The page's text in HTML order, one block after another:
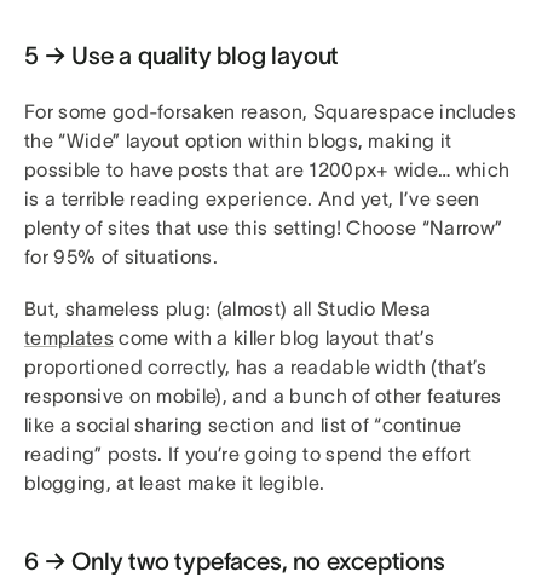
5 → Use a quality blog layout
For some god-forsaken reason, Squarespace includes
the “Wide” layout option within blogs, making it
possible to have posts that are 1200px+ wide… which
is a terrible reading experience. And yet, I’ve seen
plenty of sites that use this setting! Choose “Narrow”
for 95% of situations.
But, shameless plug: (almost) all Studio Mesa
templates come with a killer blog layout that’s
proportioned correctly, has a readable width (that’s
responsive on mobile), and a bunch of other features
like a social sharing section and list of “continue
reading” posts. If you’re going to spend the effort
blogging, at least make it legible.
6 → Only two typefaces, no exceptions